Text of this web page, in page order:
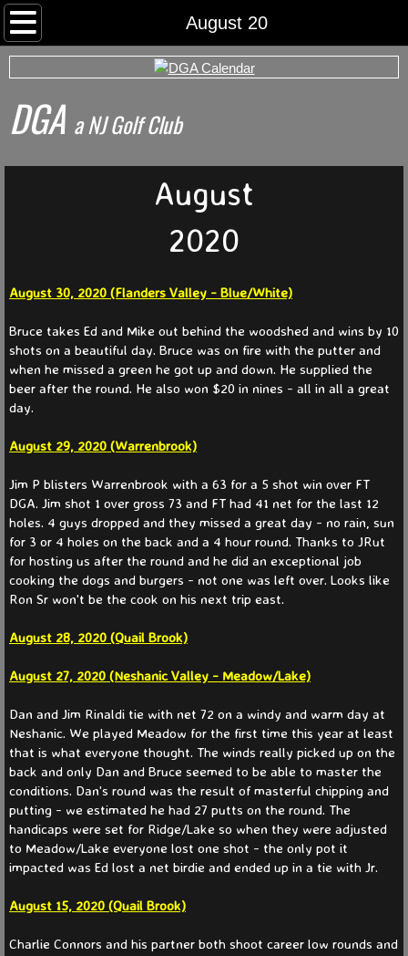
August 20
Home
Archived Rds
Calendar
Somerset County Tee Time System
Tournaments
World Series
WS 2026
WS 2025
WS 2024
WS 2023
Match Play
Match Play 2026
Match Play 2025
Match Play 2024
Partners
Partners 2025
Partners 2024
DGA ​a NJ Golf Club
August
2020
August 30, 2020 (Flanders Valley - Blue/White)
Bruce takes Ed and Mike out behind the woodshed and wins by 10
shots on a beautiful day. Bruce was on fire with the putter and
when he missed a green he got up and down. He supplied the
beer after the round. He also won $20 in nines - all in all a great
day.
August 29, 2020 (Warrenbrook)
​Jim P blisters Warrenbrook with a 63 for a 5 shot win over FT
DGA. Jim shot 1 over gross 73 and FT had 41 net for the last 12
holes. 4 guys dropped and they missed a great day - no rain, sun
for 3 or 4 holes on the back and a 4 hour round. Thanks to JRut
for hosting us after the round and he did an exceptional job
cooking the dogs and burgers - not one was left over. Looks like
Ron Sr won't be the cook on his next trip east.
August 28, 2020 (Quail Brook)
​August 27, 2020 (Neshanic Valley - Meadow/Lake)
Dan and Jim Rinaldi tie with net 72 on a windy and warm day at
Neshanic. We played Meadow for the first time this year at least
that is what everyone thought. The winds really picked up on the
back and only Dan and Bruce seemed to be able to master the
conditions. Dan's round was the result of masterful chipping and
putting - we estimated he had 27 putts on the round. The
handicaps were set for Ridge/Lake so when they were adjusted
to Meadow/Lake everyone lost one shot - the only pot it
impacted was Ed lost a net birdie and ended up in a tie with Jr.
​August 15, 2020 (Quail Brook)
Charlie Connors and his partner both shoot career low rounds and